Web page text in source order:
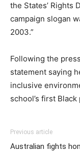
the States’ Rights
campaign slogan
2003.”
Following the
statement saying
inclusive
school’s first
Previous article
Australian fights